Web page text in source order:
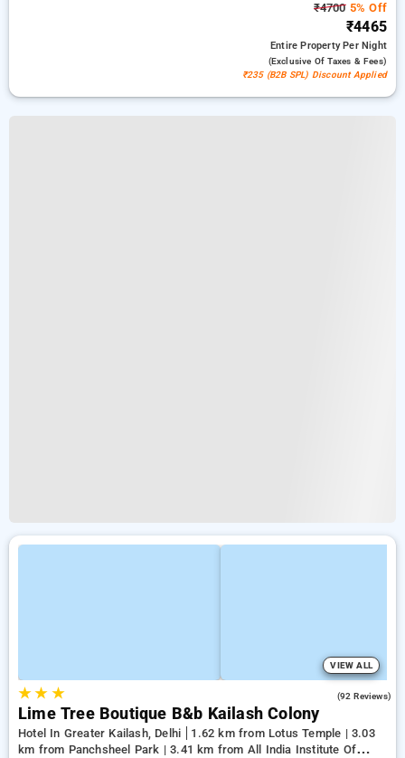
₹47005% Off
₹4465
Entire PropertyPer Night
(exclusive Of Taxes & Fees)
₹235 (B2B SPL) Discount Applied
VIEW ALL
★★ ★ (92 Reviews)
Lime Tree Boutique B&b Kailash Colony
Hotel In Greater Kailash, Delhi
1.62 km from Lotus Temple | 3.03
km from Panchsheel Park | 3.41 km from All India Institute Of